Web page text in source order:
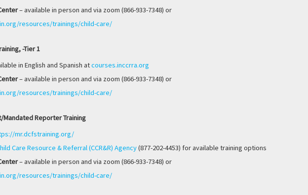
– available in person and via zoom (866-933-7348) or
resources/trainings/child-care/
-Tier 1
in English and Spanish atcourses.inccrra.org
– available in person and via zoom (866-933-7348) or
resources/trainings/child-care/
Mandated Reporter Training
mr.dcfstraining.org/
Care Resource & Referral (CCR&R) Agency(877-202-4453) for available training options
– available in person and via zoom (866-933-7348) or
resources/trainings/child-care/